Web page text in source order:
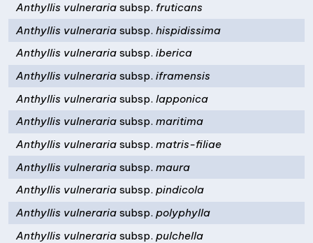
Anthyllis vulnerariasubsp. fruticans
Anthyllis vulnerariasubsp. hispidissima
Anthyllis vulnerariasubsp. iberica
Anthyllis vulnerariasubsp. iframensis
Anthyllis vulnerariasubsp. lapponica
Anthyllis vulnerariasubsp. maritima
Anthyllis vulnerariasubsp. matris-filiae
Anthyllis vulnerariasubsp. maura
Anthyllis vulnerariasubsp. pindicola
Anthyllis vulnerariasubsp. polyphylla
Anthyllis vulnerariasubsp. pulchella